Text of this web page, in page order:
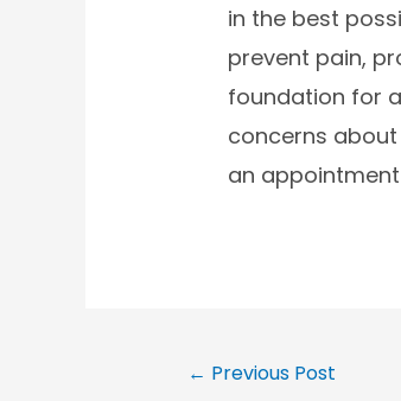
in the best
prevent pain,
foundation for
concerns about
an
← Previous Post